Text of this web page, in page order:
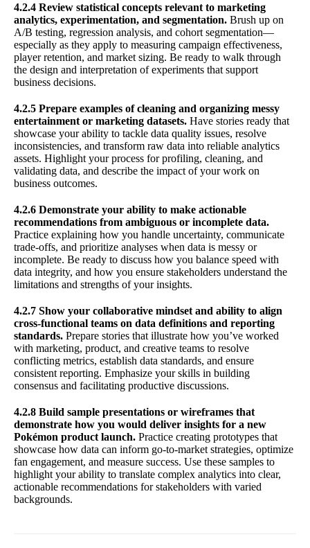
4.2.4 Review statistical concepts relevant to marketing
analytics, experimentation, and segmentation. Brush up on
A/B testing, regression analysis, and cohort segmentation—
especially as they apply to measuring campaign effectiveness,
player retention, and market sizing. Be ready to walk through
the design and interpretation of experiments that support
business decisions.
4.2.5 Prepare examples of cleaning and organizing messy
entertainment or marketing datasets. Have stories ready that
showcase your ability to tackle data quality issues, resolve
inconsistencies, and transform raw data into reliable analytics
assets. Highlight your process for profiling, cleaning, and
validating data, and describe the impact of your work on
business outcomes.
4.2.6 Demonstrate your ability to make actionable
recommendations from ambiguous or incomplete data.
Practice explaining how you handle uncertainty, communicate
trade-offs, and prioritize analyses when data is messy or
incomplete. Be ready to discuss how you balance speed with
data integrity, and how you ensure stakeholders understand the
limitations and strengths of your insights.
4.2.7 Show your collaborative mindset and ability to align
cross-functional teams on data definitions and reporting
standards. Prepare stories that illustrate how you’ve worked
with marketing, product, and creative teams to resolve
conflicting metrics, establish data standards, and ensure
consistent reporting. Emphasize your skills in building
consensus and facilitating productive discussions.
4.2.8 Build sample presentations or wireframes that
demonstrate how you would deliver insights for a new
Pokémon product launch. Practice creating prototypes that
showcase how data can inform go-to-market strategies, optimize
fan engagement, and measure success. Use these samples to
highlight your ability to translate complex analytics into clear,
actionable recommendations for stakeholders with varied
backgrounds.